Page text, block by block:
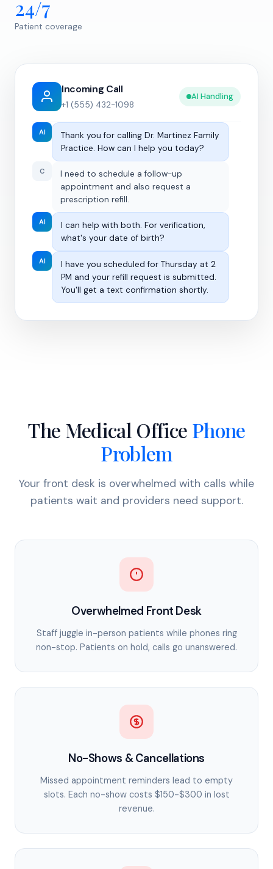
24/7
Patient coverage
Incoming Call
+1 (555) 432-1098
AI Handling
AI
Thank you for calling Dr. Martinez Family
Practice. How can I help you today?
C
I need to schedule a follow-up
appointment and also request a
prescription refill.
AI
I can help with both. For verification,
what's your date of birth?
AI
I have you scheduled for Thursday at 2
PM and your refill request is submitted.
You'll get a text confirmation shortly.
The Medical Office Phone
Problem
Your front desk is overwhelmed with calls while
patients wait and providers need support.
Overwhelmed Front Desk
Staff juggle in-person patients while phones ring
non-stop. Patients on hold, calls go unanswered.
No-Shows & Cancellations
Missed appointment reminders lead to empty
slots. Each no-show costs $150-$300 in lost
revenue.